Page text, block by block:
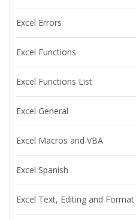
Excel Errors
Excel Functions
Excel Functions List
Excel General
Excel Macros and VBA
Excel Spanish
Excel Text, Editing and Format